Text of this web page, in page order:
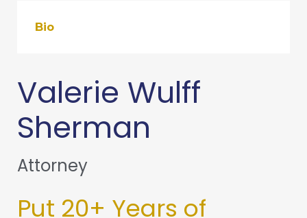
Bio
Valerie Wulff
Sherman
Attorney
Put 20+ Years of